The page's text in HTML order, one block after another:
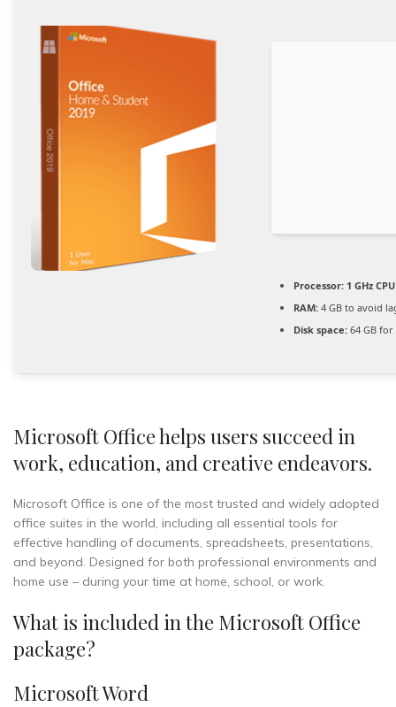
Processor: 1 GHz
RAM: 4 GB to avoid
Disk space: 64 GB for
Microsoft Office helps users succeed in
work, education, and creative endeavors.
Microsoft Office is one of the most trusted and widely adopted
office suites in the world, including all essential tools for
effective handling of documents, spreadsheets, presentations,
and beyond. Designed for both professional environments and
home use – during your time at home, school, or work.
What is included in the Microsoft Office
package?
Microsoft Word